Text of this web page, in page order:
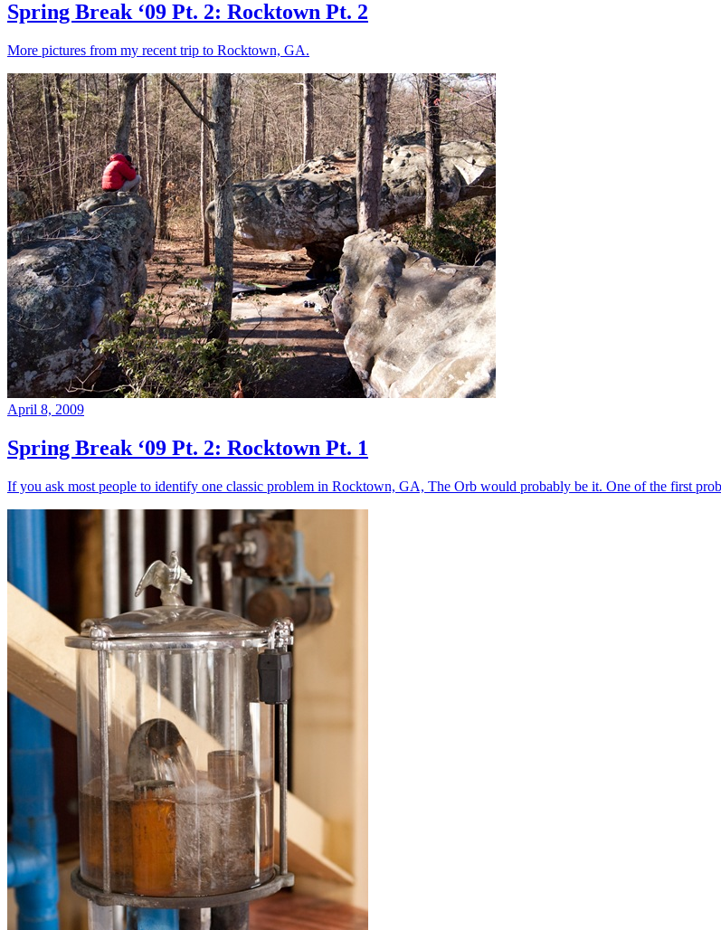
Spring Break ‘09 Pt. 2: Rocktown Pt. 2
More pictures from my recent trip to Rocktown, GA.
April 8, 2009
Spring Break ‘09 Pt. 2: Rocktown Pt. 1
If you ask most people to identify one classic problem in Rocktown, GA, The Orb would probably be it. One of the first